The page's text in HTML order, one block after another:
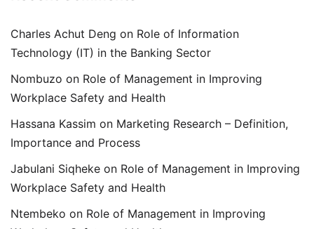
Charles Achut Deng on Role of Information
Technology (IT) in the Banking Sector
Nombuzo on Role of Management in Improving
Workplace Safety and Health
Hassana Kassim on Marketing Research – Definition,
Importance and Process
Jabulani Siqheke on Role of Management in Improving
Workplace Safety and Health
Ntembeko on Role of Management in Improving